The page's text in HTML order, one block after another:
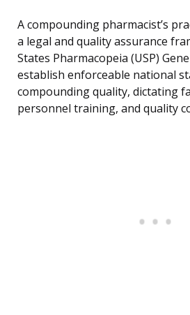
A compounding pharmacist’s
a legal and quality assurance
States Pharmacopeia (USP)
establish enforceable national
compounding quality, dictating
personnel training, and quality